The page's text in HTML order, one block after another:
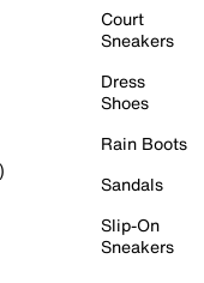
Court
Sneakers
Dress
Shoes
Rain Boots
Sandals
Slip-On
Sneakers